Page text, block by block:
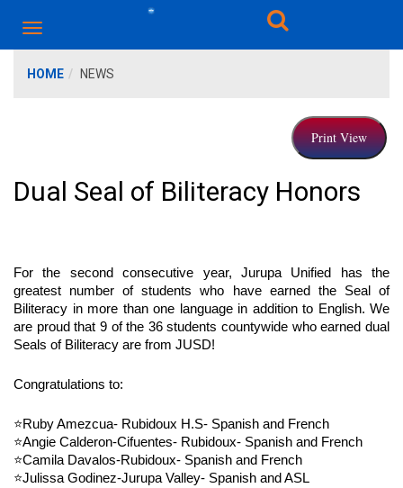
HOME NEWS
Dual Seal of Biliteracy Honors
For the second consecutive year, Jurupa Unified has the
greatest number of students who have earned the Seal of
Biliteracy in more than one language in addition to English. We
are proud that 9 of the 36 students countywide who earned dual
Seals of Biliteracy are from JUSD!
Congratulations to:
⭐Ruby Amezcua- Rubidoux H.S- Spanish and French
⭐Angie Calderon-Cifuentes- Rubidoux- Spanish and French
⭐Camila Davalos-Rubidoux- Spanish and French
⭐Julissa Godinez-Jurupa Valley- Spanish and ASL